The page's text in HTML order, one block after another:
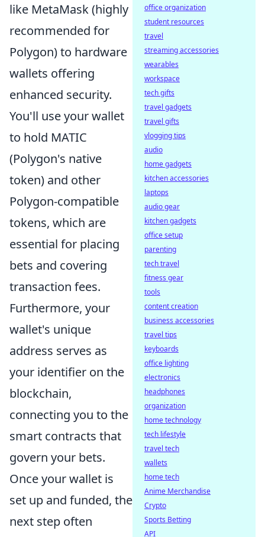
like MetaMask (highly
recommended for
Polygon) to hardware
wallets offering
enhanced security.
You'll use your wallet
to hold MATIC
(Polygon's native
token) and other
Polygon-compatible
tokens, which are
essential for placing
bets and covering
transaction fees.
Furthermore, your
wallet's unique
address serves as
your identifier on the
blockchain,
connecting you to the
smart contracts that
govern your bets.
Once your wallet is
set up and funded, the
next step often
office organization
student resources
travel
streaming accessories
wearables
workspace
tech gifts
travel gadgets
travel gifts
vlogging tips
audio
home gadgets
kitchen accessories
laptops
audio gear
kitchen gadgets
office setup
parenting
tech travel
fitness gear
tools
content creation
business accessories
travel tips
keyboards
office lighting
electronics
headphones
organization
home technology
tech lifestyle
travel tech
wallets
home tech
Anime Merchandise
Crypto
Sports Betting
API